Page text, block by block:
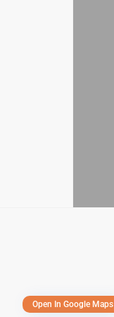
Open In Google Maps